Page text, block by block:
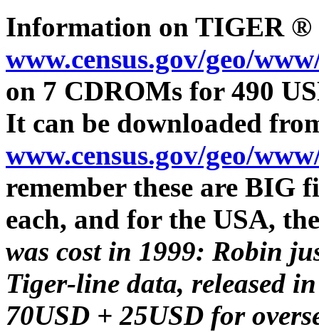
Information on TIGER ®
www.census.gov/geo/
on 7 CDROMs for 490
It can be downloaded
www.census.gov/geo/
remember these are BIG
each, and for the USA,
was cost in 1999: Robin
Tiger-line data, released
70USD + 25USD for